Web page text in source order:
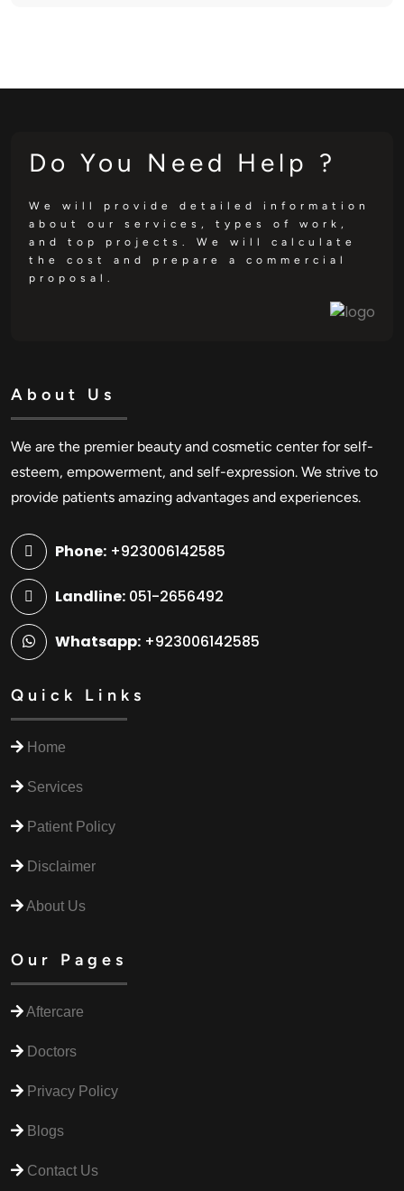
Do You Need Help ?
We will provide detailed information
about our services, types of work,
and top projects. We will calculate
the cost and prepare a commercial
proposal.
About Us
We are the premier beauty and cosmetic center for self-
esteem, empowerment, and self-expression. We strive to
provide patients amazing advantages and experiences.
Phone: +923006142585
Landline: 051-2656492
Whatsapp: +923006142585
Quick Links
Home
Services
Patient Policy
Disclaimer
About Us
Our Pages
Aftercare
Doctors
Privacy Policy
Blogs
Contact Us